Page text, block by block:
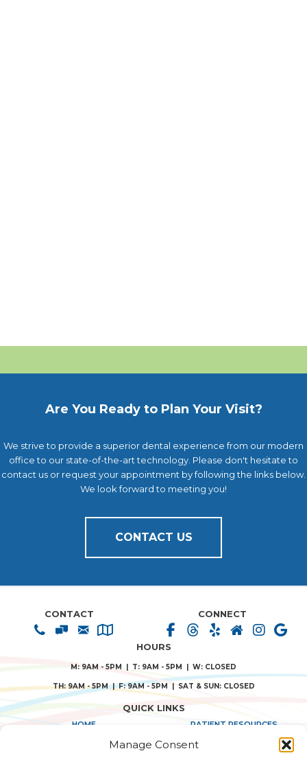
Manage Consent
Are You Ready to Plan Your Visit?
We strive to provide a superior dental experience from our modern
office to our state-of-the-art technology. Please don't hesitate to
contact us or request your appointment by following the links below.
We look forward to meeting you!
CONTACT US
CONTACT CONNECT
HOURS
M: 9AM - 5PM | T: 9AM - 5PM | W: CLOSED
TH: 9AM - 5PM | F: 9AM - 5PM | SAT & SUN: CLOSED
QUICK LINKS
HOME PATIENT RESOURCES